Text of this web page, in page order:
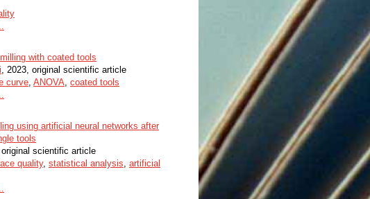
with coated tools
, 2023, original scientific article
curve, ANOVA, coated tools
using artificial neural networks after
tools
scientific article
quality, statistical analysis, artificial